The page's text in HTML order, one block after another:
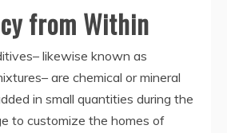
from Within
likewise known as
are chemical or mineral
in small quantities during the
to customize the homes of